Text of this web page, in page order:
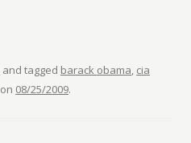
and tagged barack obama, cia
on 08/25/2009.